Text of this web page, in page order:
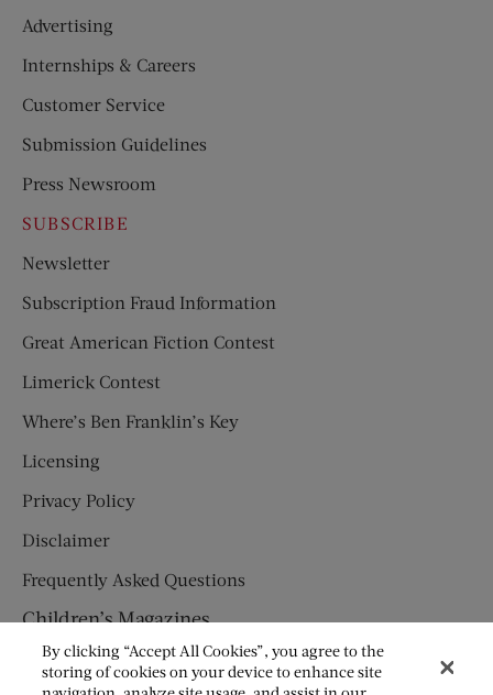
Advertising
Internships & Careers
Customer Service
Submission Guidelines
Press Newsroom
SUBSCRIBE
Newsletter
Subscription Fraud Information
Great American Fiction Contest
Limerick Contest
Where’s Ben Franklin’s Key
Licensing
Privacy Policy
Disclaimer
Frequently Asked Questions
Children’s Magazines
HUMPTY DUMPTY
By clicking “Accept All Cookies”, you agree to the
storing of cookies on your device to enhance site